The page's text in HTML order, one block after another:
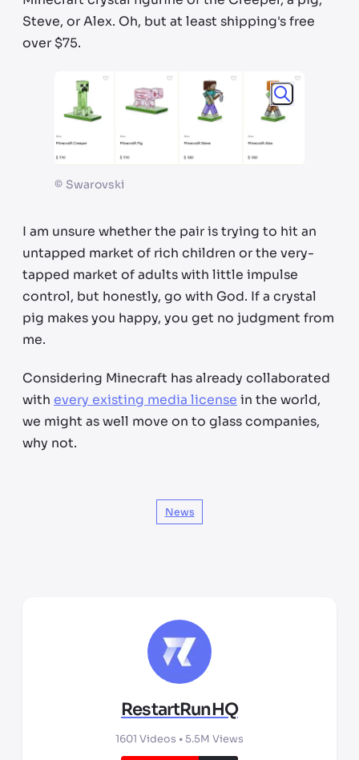
Steve, or Alex. Oh, but at least shipping's free
over $75.
© Swarovski
I am unsure whether the pair is trying to hit an
untapped market of rich children or the very-
tapped market of adults with little impulse
control, but honestly, go with God. If a crystal
pig makes you happy, you get no judgment from
me.
Considering Minecraft has already collaborated
with every existing media license in the world,
we might as well move on to glass companies,
why not.
News
RestartRunHQ
1601 Videos •5.5M Views